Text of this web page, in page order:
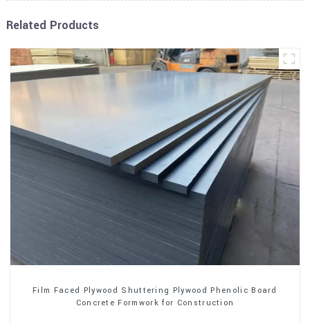
Related Products
Film Faced Plywood Shuttering Plywood Phenolic Board
Concrete Formwork for Construction